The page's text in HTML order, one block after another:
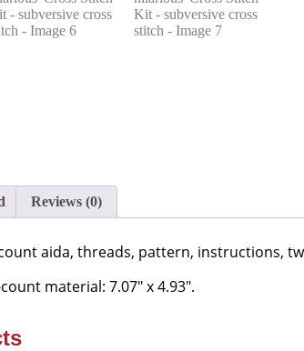
Reviews (0)
aida, threads, pattern, instructions,
material: 7.07″ x 4.93″.